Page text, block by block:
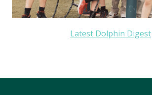
Latest Dolphin Digest